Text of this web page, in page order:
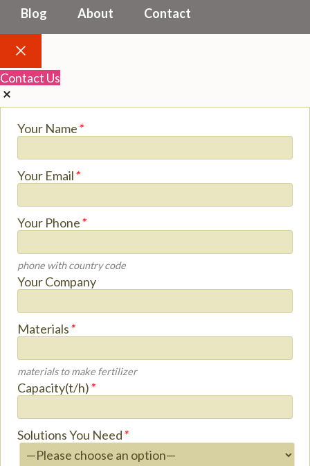
Blog About Contact
Close
Contact Us
Your Name*
Your Email*
Your Phone*
phone with country code
Your Company
Materials*
materials to make fertilizer
Capacity(t/h)*
Solutions You Need*